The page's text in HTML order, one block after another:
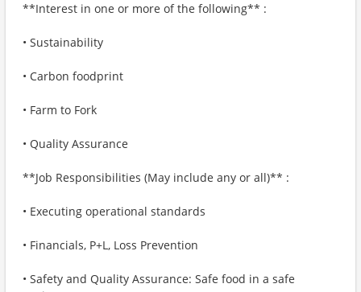
**Interest in one or more of the following** :
• Sustainability
• Carbon foodprint
• Farm to Fork
• Quality Assurance
**Job Responsibilities (May include any or all)** :
• Executing operational standards
• Financials, P+L, Loss Prevention
• Safety and Quality Assurance: Safe food in a safe